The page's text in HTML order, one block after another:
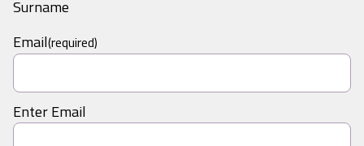
Surname
Email(required)
Enter Email